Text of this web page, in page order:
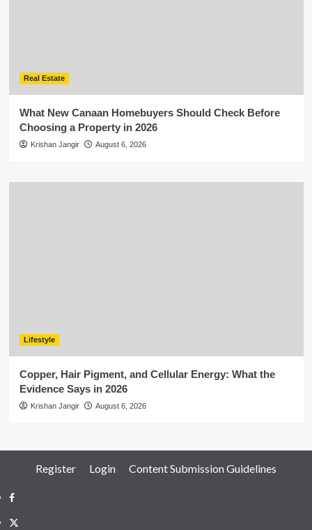
Real Estate
What New Canaan Homebuyers Should Check Before
Choosing a Property in 2026
Krishan Jangir August 6, 2026
Lifestyle
Copper, Hair Pigment, and Cellular Energy: What the
Evidence Says in 2026
Krishan Jangir August 6, 2026
Register Login Content Submission Guidelines
Facebook
Twitter